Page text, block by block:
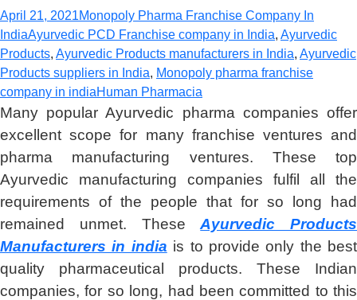
April 21, 2021Monopoly Pharma Franchise Company In
IndiaAyurvedic PCD Franchise company in India, Ayurvedic
Products, Ayurvedic Products manufacturers in India, Ayurvedic
Products suppliers in India, Monopoly pharma franchise
company in indiaHuman Pharmacia
Many popular Ayurvedic pharma companies offer
excellent scope for many franchise ventures and
pharma manufacturing ventures. These top
Ayurvedic manufacturing companies fulfil all the
requirements of the people that for so long had
remained unmet. TheseAyurvedic Products
Manufacturers in india is to provide only the best
quality pharmaceutical products. These Indian
companies, for so long, had been committed to this